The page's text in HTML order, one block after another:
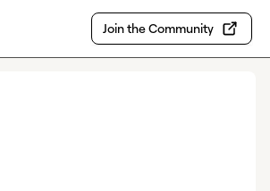
Join the Community